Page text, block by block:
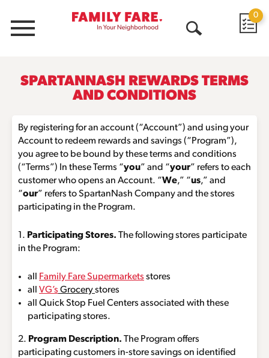
Menu
0
SPARTANNASH REWARDS TERMS
AND CONDITIONS
By registering for an account (“Account”) and using your
Account to redeem rewards and savings (“Program”),
you agree to be bound by these terms and conditions
(“Terms”) In these Terms “you” and “your” refers to each
customer who opens an Account. “We,” “us,” and
“our” refers to SpartanNash Company and the stores
participating in the Program.
1. Participating Stores. The following stores participate
in the Program:
all Family Fare Supermarkets stores
all VG’s Grocerystores
all Quick Stop Fuel Centers associated with these
participating stores.
2. Program Description. The Program offers
participating customers in-store savings on identified